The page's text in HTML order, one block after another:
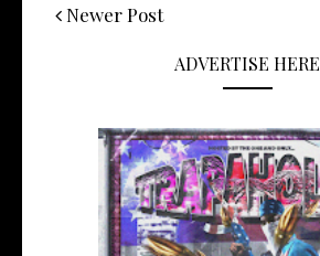
Newer Post
ADVERTISE HERE